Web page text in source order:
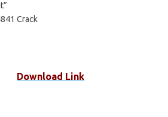
Crack
Download Link